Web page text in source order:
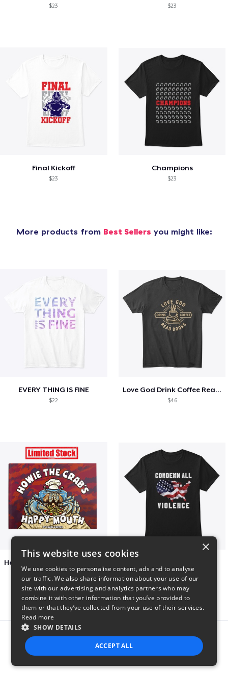
$23 $23
Final Kickoff
$23
Champions
$23
More products from Best Sellers you might like:
EVERY THING IS FINE
$22
Love God Drink Coffee Read Books
$46
Report this product
×
This website uses cookies
We use cookies to personalise content, ads and to analyse
our traffic. We also share information about your use of our
site with our advertising and analytics partners who may
combine it with other information that you’ve provided to
them or that they’ve collected from your use of their services.
Read more
SHOW DETAILS
ACCEPT ALL
STRICTLY NECESSARY PERFORMANCE